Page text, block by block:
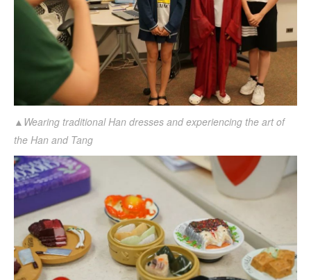
▲Wearing traditional Han dresses and experiencing the art of
the Han and Tang